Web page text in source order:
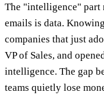
The "intelligence" part
emails is data.
companies that just
VP of Sales, and
intelligence. The gap
teams quietly lose